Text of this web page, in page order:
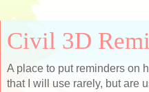
Civil 3D
A place to put reminders on
that I will use rarely, but are